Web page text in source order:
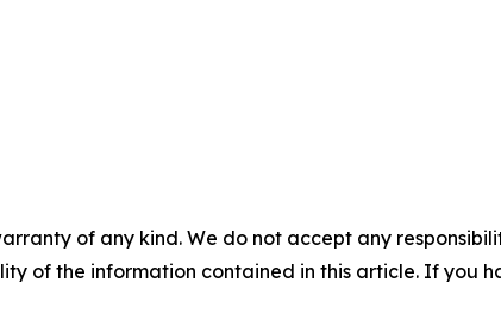
of any kind. We do not accept any
of the information contained in this article. If you